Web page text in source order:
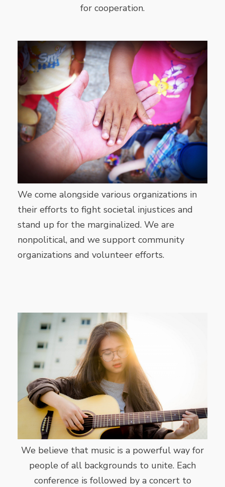
for cooperation.
We come alongside various organizations in
their efforts to fight societal injustices and
stand up for the marginalized. We are
nonpolitical, and we support community
organizations and volunteer efforts.
We believe that music is a powerful way for
people of all backgrounds to unite. Each
conference is followed by a concert to